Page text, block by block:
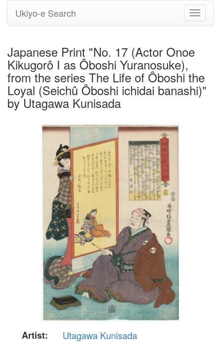
Toggle
Ukiyo-e Search
Japanese Print "No. 17 (Actor Onoe
Kikugorô I as Ôboshi Yuranosuke),
from the series The Life of Ôboshi the
Loyal (Seichû Ôboshi ichidai banashi)"
by Utagawa Kunisada
Artist:
Utagawa Kunisada